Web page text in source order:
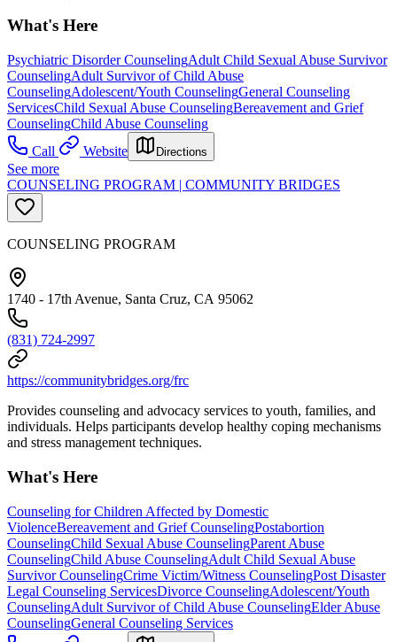
What's Here
Psychiatric Disorder CounselingAdult Child Sexual Abuse Survivor
CounselingAdult Survivor of Child Abuse
CounselingAdolescent/Youth CounselingGeneral Counseling
ServicesChild Sexual Abuse CounselingBereavement and Grief
CounselingChild Abuse Counseling
Call
Website Directions
See more
COUNSELING PROGRAM | COMMUNITY BRIDGES
COUNSELING PROGRAM
1740 - 17th Avenue, Santa Cruz, CA 95062
(831) 724-2997
https://communitybridges.org/frc
Provides counseling and advocacy services to youth, families, and
individuals. Helps participants develop healthy coping mechanisms
and stress management techniques.
What's Here
Counseling for Children Affected by Domestic
ViolenceBereavement and Grief CounselingPostabortion
CounselingChild Sexual Abuse CounselingParent Abuse
CounselingChild Abuse CounselingAdult Child Sexual Abuse
Survivor CounselingCrime Victim/Witness CounselingPost Disaster
Legal Counseling ServicesDivorce CounselingAdolescent/Youth
CounselingAdult Survivor of Child Abuse CounselingElder Abuse
CounselingGeneral Counseling Services